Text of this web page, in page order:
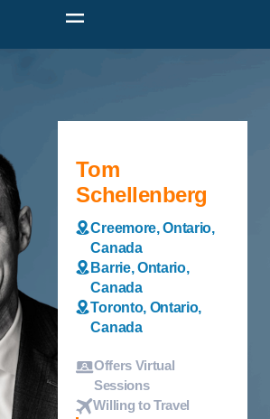
Tom
Schellenberg
Creemore, Ontario,
Canada
Barrie, Ontario,
Canada
Toronto, Ontario,
Canada
Offers Virtual
Sessions
Willing to Travel